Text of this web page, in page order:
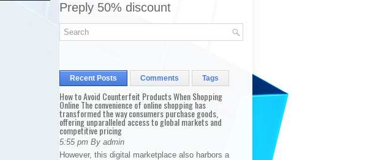
Preply 50% discount
Recent Posts Comments Tags
How to Avoid Counterfeit Products When Shopping
Online The convenience of online shopping has
transformed the way consumers purchase goods,
offering unparalleled access to global markets and
competitive pricing
5:55 pm By admin
However, this digital marketplace also harbors a